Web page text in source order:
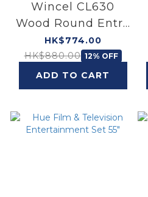
Wincel CL630
Wood Round Entry
AIO Ceiling Light
(24W)
HK$774.00
HK$880.00 12% OFF
ADD TO CART